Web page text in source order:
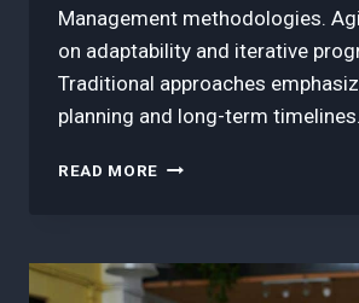
Management methodologies.
on adaptability and iterative
Traditional approaches
planning and long-term
READ MORE 3
AI
CHANGING